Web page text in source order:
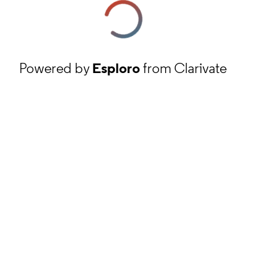
Powered byEsplorofrom Clarivate